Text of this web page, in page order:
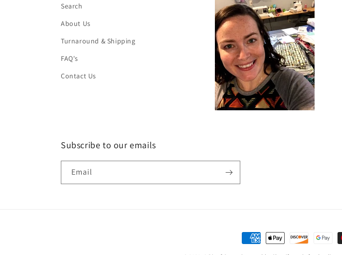
Search
About Us
Turnaround & Shipping
FAQ's
Contact Us
Subscribe to our emails
Email
Payment
methods